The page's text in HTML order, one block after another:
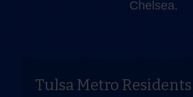
Chelsea.
Tulsa Metro Residents